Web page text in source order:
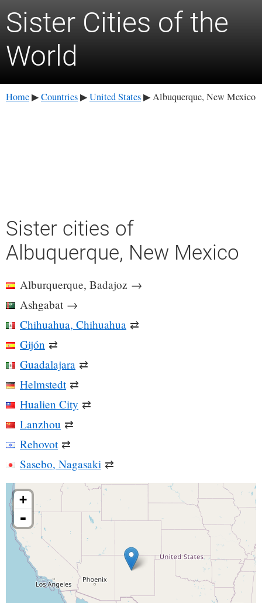
Sister Cities of the
World
Home ▶ Countries ▶ United States ▶ Albuquerque, New Mexico
Sister cities of
Albuquerque, New Mexico
Alburquerque, Badajoz →
Ashgabat →
Chihuahua, Chihuahua ⇄
Gijón ⇄
Guadalajara ⇄
Helmstedt ⇄
Hualien City ⇄
Lanzhou ⇄
Rehovot ⇄
Sasebo, Nagasaki ⇄
+
-